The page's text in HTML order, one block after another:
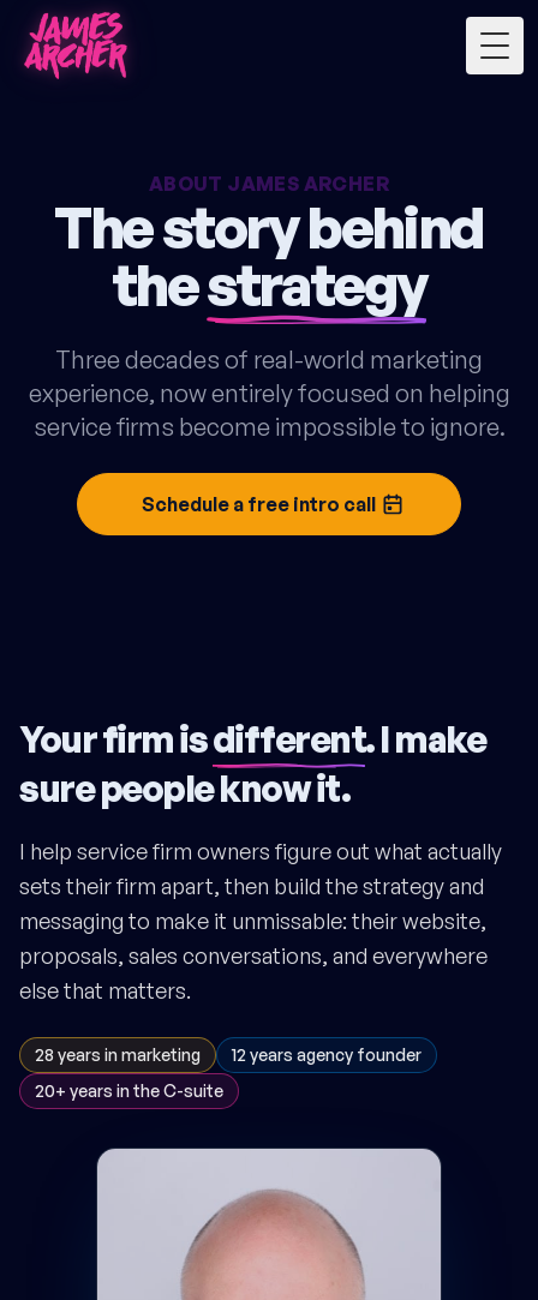
ABOUT JAMES ARCHER
The story behind
thestrategy
Three decades of real-world marketing
experience, now entirely focused on helping
service firms become impossible to ignore.
Schedule a free intro call
Your firm isdifferent. I make
sure people know it.
I help service firm owners figure out what actually
sets their firm apart, then build the strategy and
messaging to make it unmissable: their website,
proposals, sales conversations, and everywhere
else that matters.
28 years in marketing
12 years agency founder
20+ years in the C-suite